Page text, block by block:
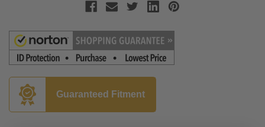
Guaranteed Fitment